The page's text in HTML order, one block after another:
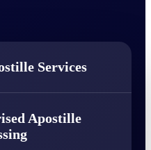
Services
Apostille